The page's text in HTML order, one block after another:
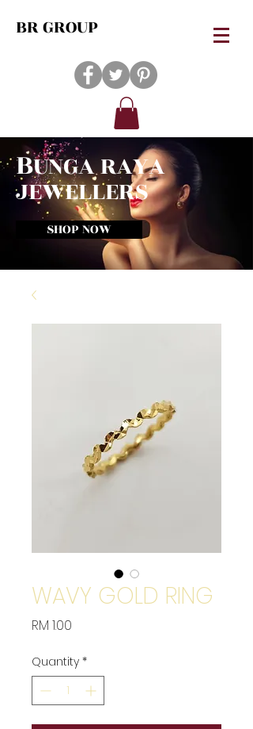
BR GROUP
BUNGA RAYA
JEWELLERS
SHOP NOW
WAVY GOLD RING
RM 1.00
Quantity *